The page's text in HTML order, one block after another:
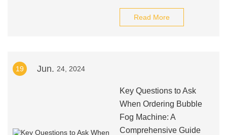
Read More
19 Jun. 24, 2024
Key Questions to Ask
When Ordering Bubble
Fog Machine: A
Comprehensive Guide